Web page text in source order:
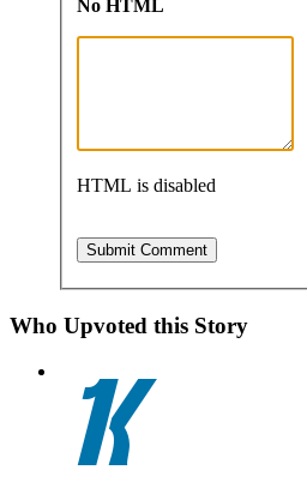
No HTML
HTML is disabled
Who Upvoted this Story